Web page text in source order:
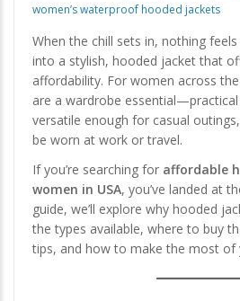
women’s waterproof hooded jackets
When the chill sets in, nothing
into a stylish, hooded jacket that
affordability. For women across
are a wardrobe
versatile enough for casual
be worn at work or travel.
If you’re searching for affordable
women in USA, you’ve landed at
guide, we’ll explore why hooded
the types available, where to buy
tips, and how to make the most of